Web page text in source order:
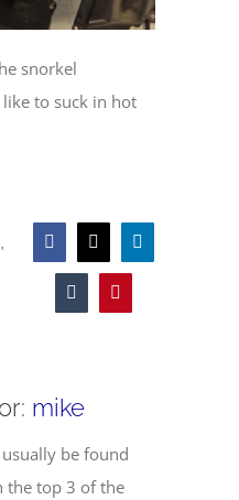
snorkel
to suck in hot
Facebook
Tumblr
mike
be found
the top 3 of the